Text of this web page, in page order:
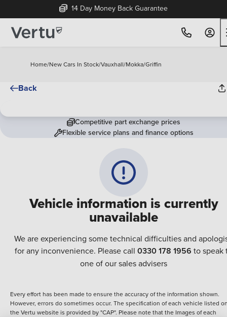
14 Day Money Back Guarantee
Home/New Cars In Stock/Vauxhall/Mokka/Griffin
Back
Vehicle information is currently
unavailable
We are experiencing some technical difficulties and
for any inconvenience. Please call 0330 178 1956 to speak
one of our sales advisers
Competitive part exchange prices
Flexible service plans and finance options
Every effort has been made to ensure the accuracy of the information shown.
However, errors do sometimes occur. The specification of each vehicle listed
the Vertu website is provided by "CAP". Please note that the Images of each